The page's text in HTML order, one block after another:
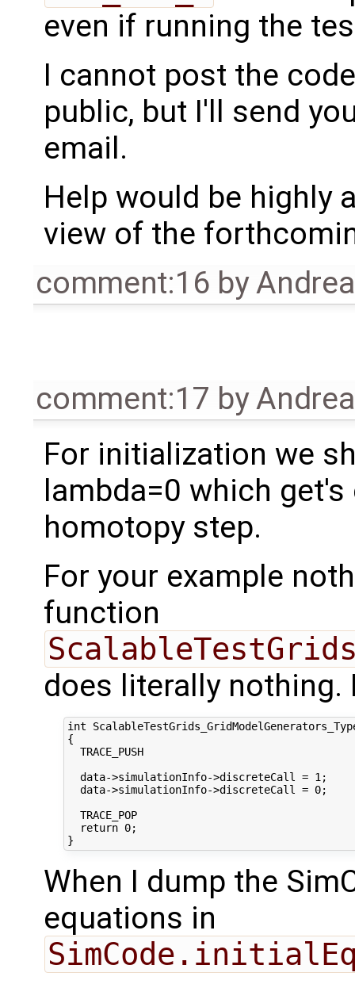
even if running the
I cannot post the
public, but I'll send
email.
Help would be highly
view of the
comment:16 by
comment:17 by
For initialization we
lambda=0 which
homotopy step.
For your example
function
does literally nothing.
int
{
  TRACE_PUSH
  data->simulationInfo->discreteCall = 1;
  data->simulationInfo->discreteCall = 0;
  TRACE_POP
  return 0;
When I dump the
equations in